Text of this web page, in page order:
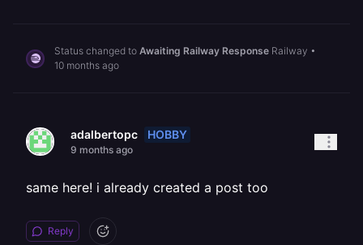
Status changed to Awaiting Railway Response Railway •
10 months ago
adalbertopc HOBBY
9 months ago
same here! i already created a post too
Reply